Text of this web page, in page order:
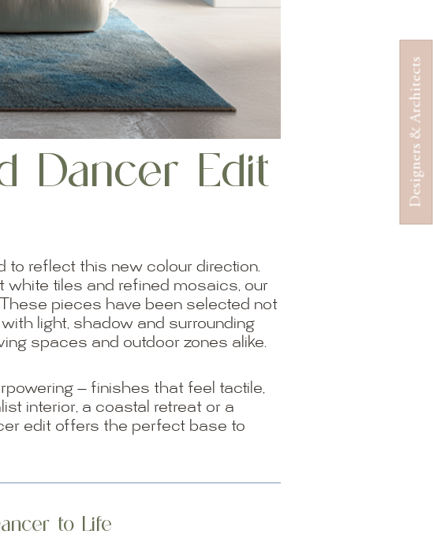
Designers & Architects
Dancer Edit
to reflect this new colour direction.
tiles and refined mosaics, our
pieces have been selected not
light, shadow and surrounding
spaces and outdoor zones alike.
— finishes that feel tactile,
interior, a coastal retreat or a
edit offers the perfect base to
to Life